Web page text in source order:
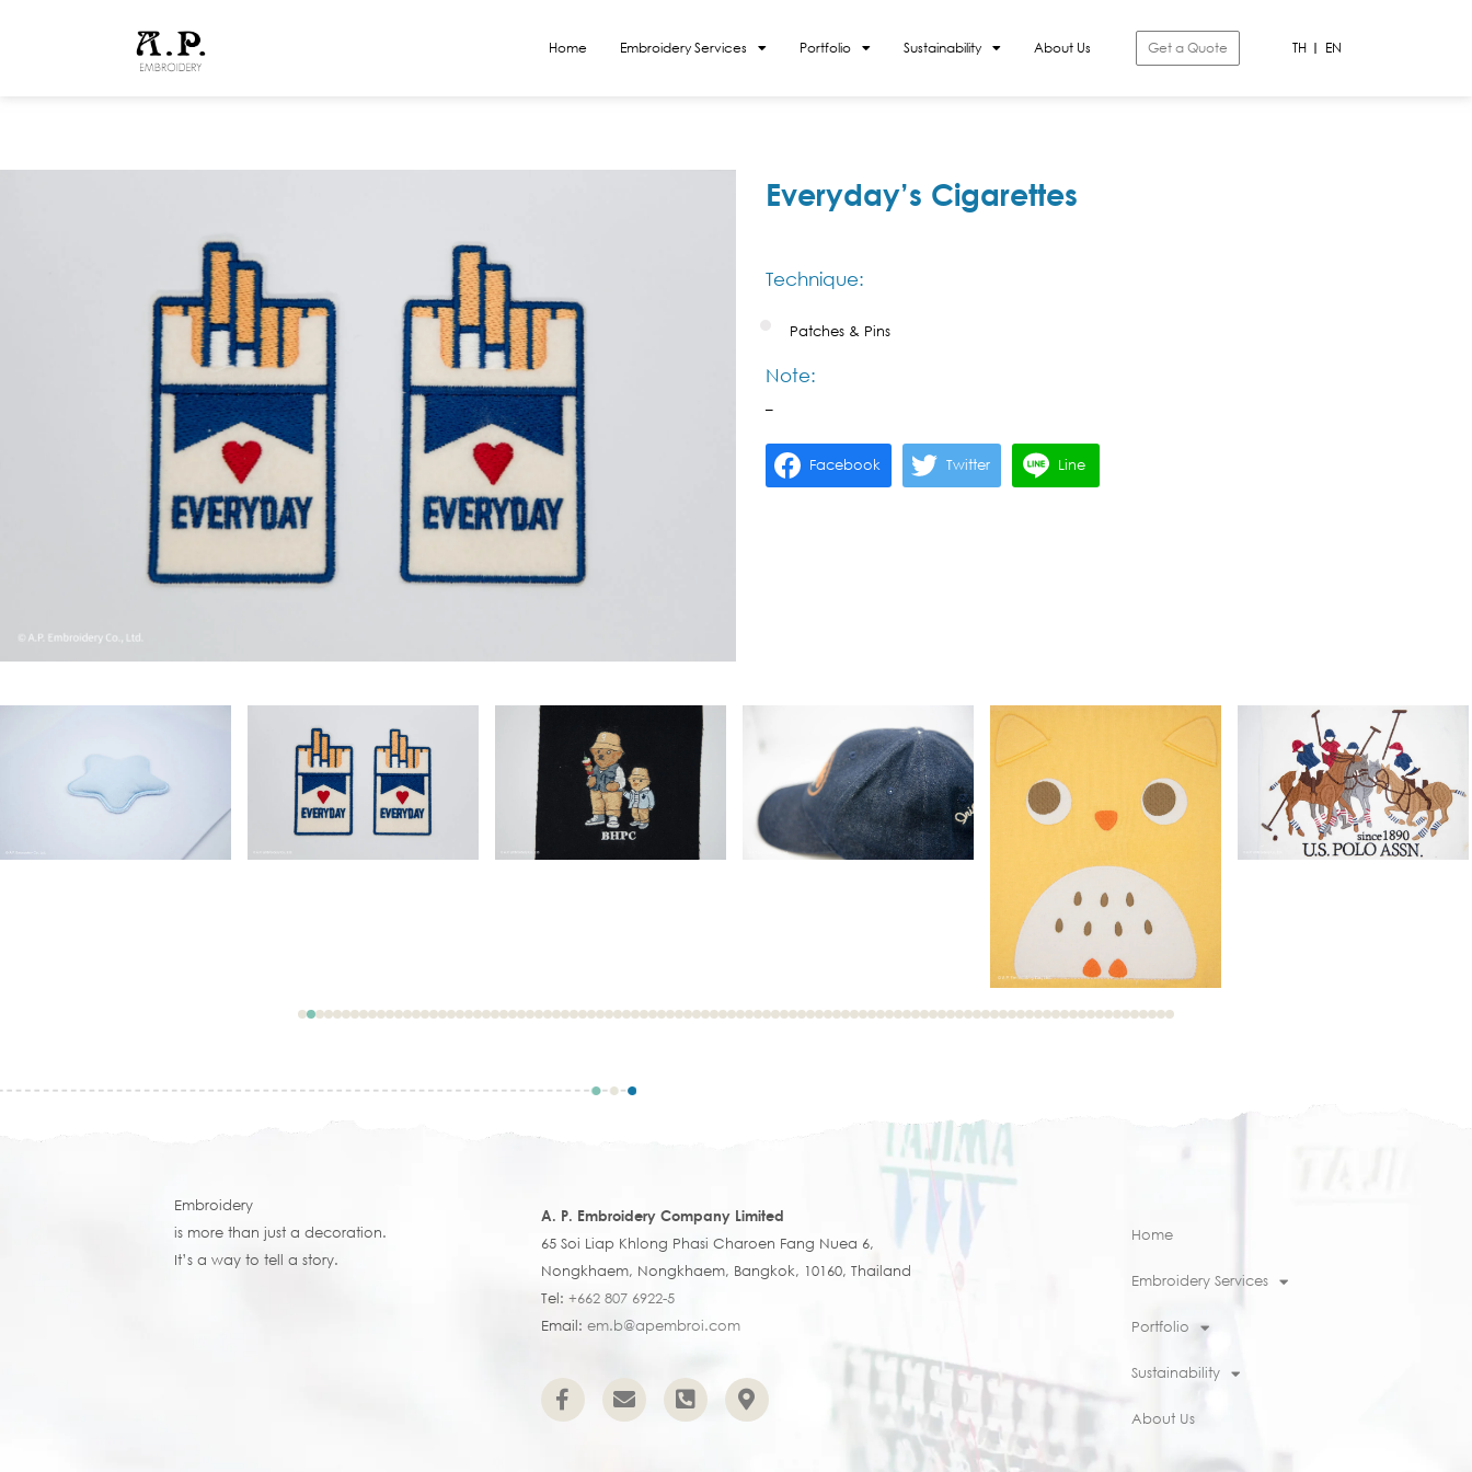
Home Embroidery Services Portfolio Sustainability About Us Get a Quote TH EN
Everyday’s Cigarettes
Technique:
Patches & Pins
Note:
–
Facebook Twitter Line
Embroidery
is more than just a decoration.
It’s a way to tell a story.
A. P. Embroidery Company Limited
65 Soi Liap Khlong Phasi Charoen Fang Nuea 6,
Nongkhaem, Nongkhaem, Bangkok, 10160, Thailand
Tel: +662 807 6922-5
Email: em.b@apembroi.com
Home
Embroidery Services
Portfolio
Sustainability
About Us